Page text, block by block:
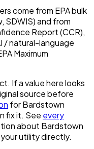
come from EPA bulk
SDWIS) and from
Report (CCR),
/ natural-language
Maximum
If a value here looks
source before
forBardstown
fix it. See every
about Bardstown
utility directly.